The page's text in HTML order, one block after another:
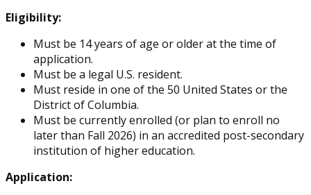
Eligibility:
Must be 14 years of age or older at the time of
application.
Must be a legal U.S. resident.
Must reside in one of the 50 United States or the
District of Columbia.
Must be currently enrolled (or plan to enroll no
later than Fall 2026) in an accredited post-secondary
institution of higher education.
Application: